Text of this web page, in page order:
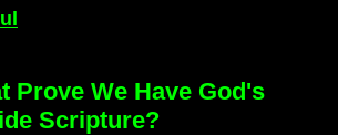
Prove We Have God's
Scripture?